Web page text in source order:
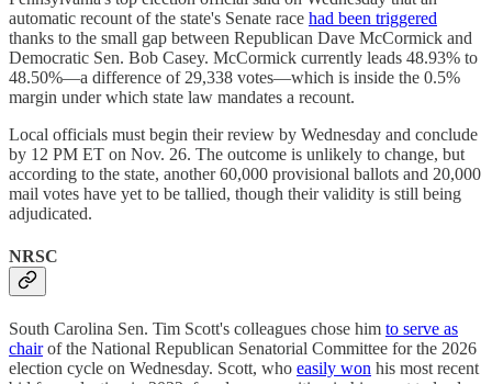
automatic recount of the state's Senate race had been triggered
thanks to the small gap between Republican Dave McCormick and
Democratic Sen. Bob Casey. McCormick currently leads 48.93% to
48.50%—a difference of 29,338 votes—which is inside the 0.5%
margin under which state law mandates a recount.
Local officials must begin their review by Wednesday and conclude
by 12 PM ET on Nov. 26. The outcome is unlikely to change, but
according to the state, another 60,000 provisional ballots and 20,000
mail votes have yet to be tallied, though their validity is still being
adjudicated.
NRSC
South Carolina Sen. Tim Scott's colleagues chose him to serve as
chairof the National Republican Senatorial Committee for the 2026
election cycle on Wednesday. Scott, who easily won his most recent